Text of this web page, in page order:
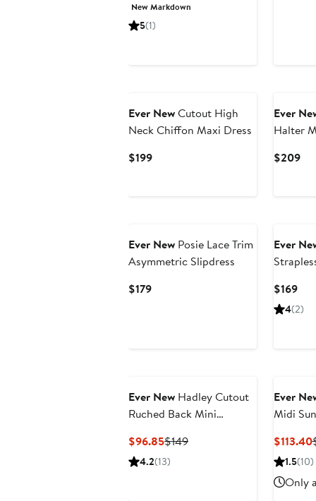
New Markdown
5(1)
Ever NewCutout High
Neck Chiffon Maxi Dress
$199Current
Ever
Halter
$209
Ever New Posie Lace Trim
Asymmetric Slipdress
$179Current
Ever
$169
4(2)
Ever New Hadley Cutout
Ruched Back Mini
$96.85Current
Price
$149Previous
4.2(13)
Ever
Midi
$113.40
1.5(10)
Only